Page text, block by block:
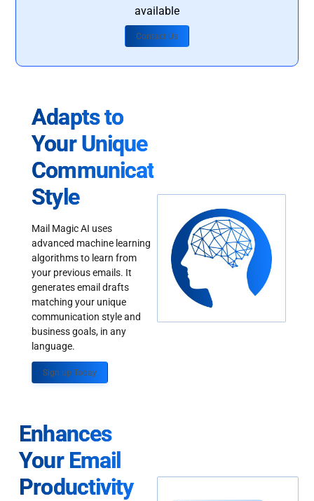
available
Contact Us
Adapts to
Your Unique
Communication
Style
Mail Magic AI uses
advanced machine learning
algorithms to learn from
your previous emails. It
generates email drafts
matching your unique
communication style and
business goals, in any
language.
Sign up Today
Enhances
Your Email
Productivity